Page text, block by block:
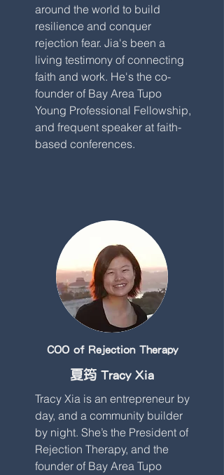
around the world to build
resilience and conquer
rejection fear. Jia's been a
living testimony of connecting
faith and work. He's the co-
founder of Bay Area Tupo
Young Professional Fellowship,
and frequent speaker at faith-
based conferences.
COO of Rejection Therapy
夏筠 Tracy Xia
Tracy Xia is an entrepreneur by
day, and a community builder
by night. She’s the President of
Rejection Therapy, and the
founder of Bay Area Tupo